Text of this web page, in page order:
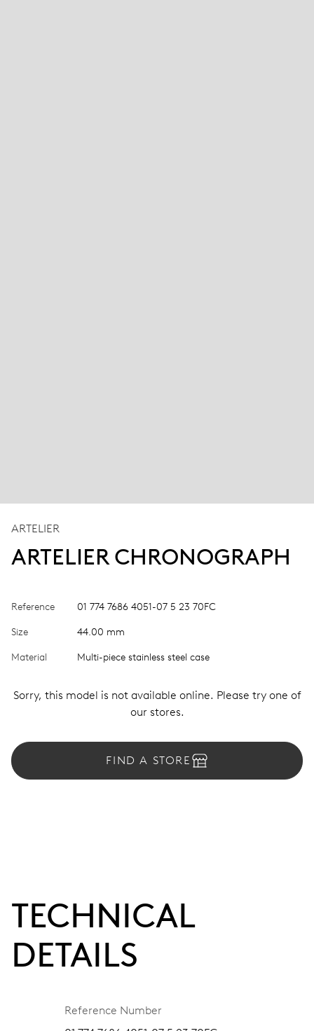
ARTELIER
ARTELIER CHRONOGRAPH
Reference 01 774 7686 4051-07 5 23 70FC
Size 44.00 mm
Material Multi-piece stainless steel case
Sorry, this model is not available online. Please try one of
our stores.
FIND A STORE
TECHNICAL
DETAILS
Reference Number